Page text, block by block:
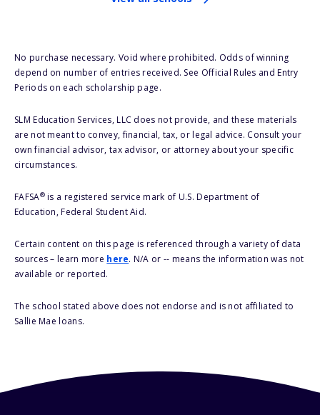
No purchase necessary. Void where prohibited. Odds of winning
depend on number of entries received. See Official Rules and Entry
Periods on each scholarship page.
SLM Education Services, LLC does not provide, and these materials
are not meant to convey, financial, tax, or legal advice. Consult your
own financial advisor, tax advisor, or attorney about your specific
circumstances.
FAFSA®is a registered service mark of U.S. Department of
Education, Federal Student Aid.
Certain content on this page is referenced through a variety of data
sources – learn more here. N/A or -- means the information was not
available or reported.
The school stated above does not endorse and is not affiliated to
Sallie Mae loans.